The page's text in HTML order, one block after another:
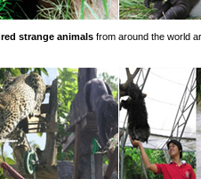
strange animals from around the world